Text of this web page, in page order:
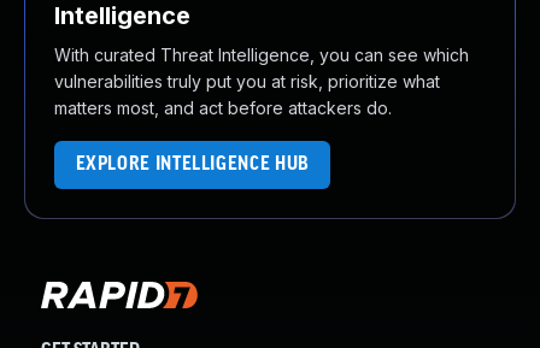
Intelligence
With curated Threat Intelligence, you can see which
vulnerabilities truly put you at risk, prioritize what
matters most, and act before attackers do.
EXPLORE INTELLIGENCE HUB